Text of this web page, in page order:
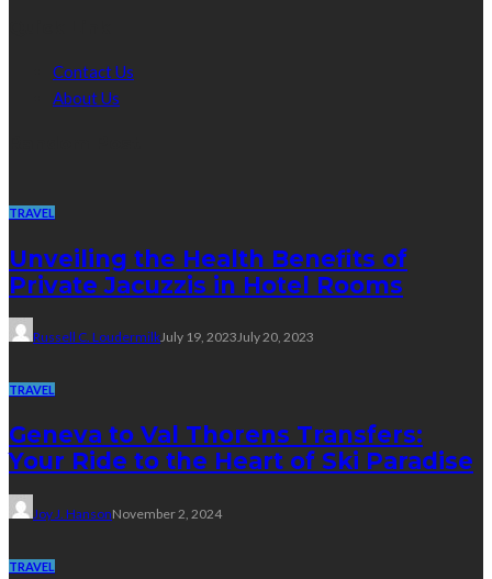
Contact Us
About Us
TRAVEL
Unveiling the Health Benefits of
Private Jacuzzis in Hotel Rooms
Russell C. LoudermilkJuly 19, 2023July 20, 2023
TRAVEL
Geneva to Val Thorens Transfers:
Your Ride to the Heart of Ski Paradise
Joy J. HansonNovember 2, 2024
TRAVEL